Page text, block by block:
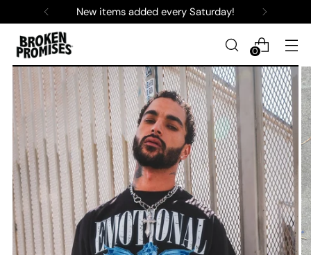
New items added every Saturday!
0